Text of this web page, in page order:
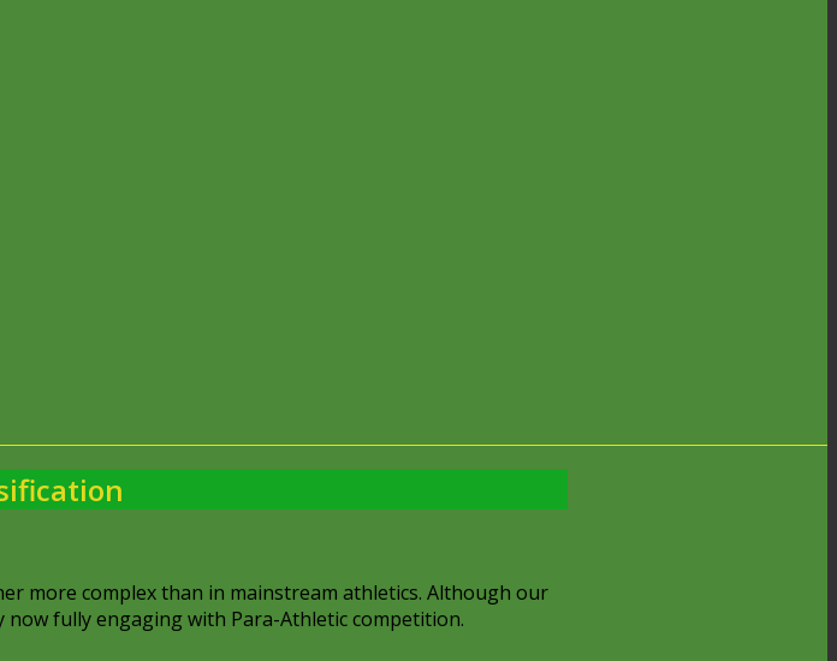
more complex than in mainstream athletics. Although our
fully engaging with Para-Athletic competition.